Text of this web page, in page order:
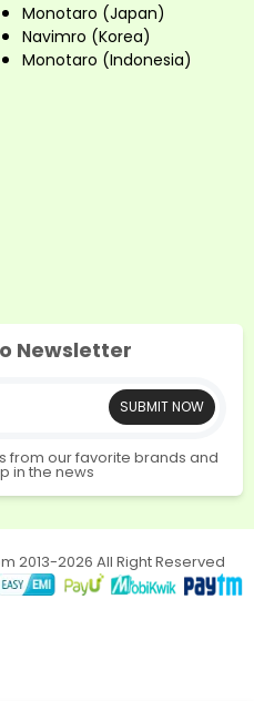
Monotaro (Japan)
Navimro (Korea)
Monotaro (Indonesia)
Newsletter
SUBMIT NOW
from our favorite brands and
in the news
2013-2026 All Right Reserved